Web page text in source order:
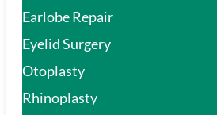
Earlobe Repair
Eyelid Surgery
Otoplasty
Rhinoplasty